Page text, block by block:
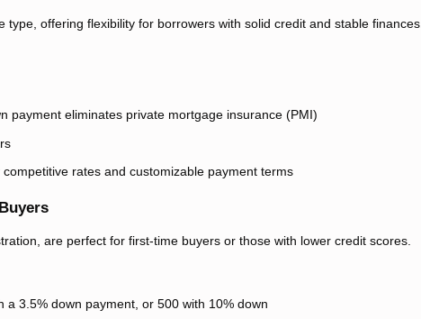
offering flexibility for borrowers with solid credit and stable finances.
payment eliminates private mortgage insurance (PMI)
rates and customizable payment terms
are perfect for first-time buyers or those with lower credit scores.
a 3.5% down payment, or 500 with 10% down